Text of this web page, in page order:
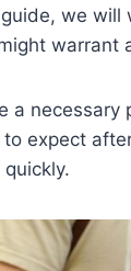
we
warrant
a necessary
expect